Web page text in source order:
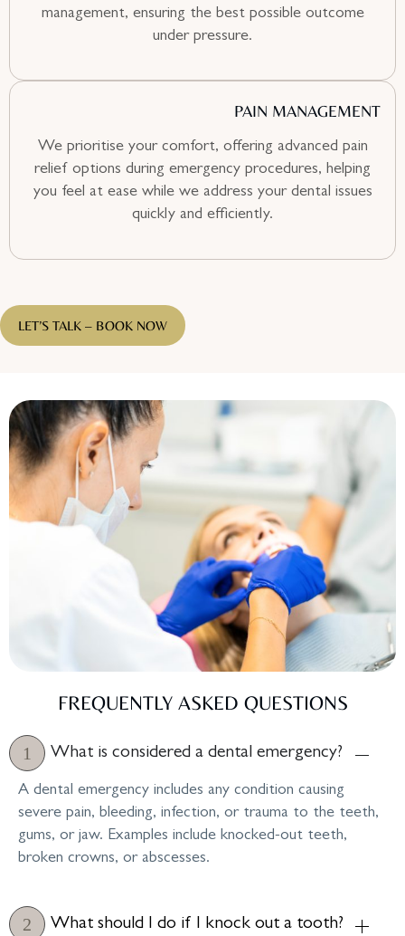
management, ensuring the best possible outcome
under pressure.
PAIN MANAGEMENT
We prioritise your comfort, offering advanced pain
relief options during emergency procedures, helping
you feel at ease while we address your dental issues
quickly and efficiently.
LET’S TALK – BOOK NOW
FREQUENTLY ASKED QUESTIONS
What is considered a dental emergency?
A dental emergency includes any condition causing
severe pain, bleeding, infection, or trauma to the teeth,
gums, or jaw. Examples include knocked-out teeth,
broken crowns, or abscesses.
What should I do if I knock out a tooth?